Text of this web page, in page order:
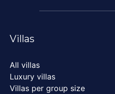
Villas
All villas
Luxury villas
Villas per group size